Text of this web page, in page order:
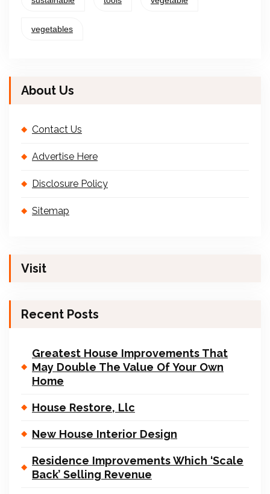
vegetables
About Us
Contact Us
Advertise Here
Disclosure Policy
Sitemap
Visit
Recent Posts
Greatest House Improvements That
May Double The Value Of Your Own
Home
House Restore, Llc
New House Interior Design
Residence Improvements Which ‘Scale
Back’ Selling Revenue